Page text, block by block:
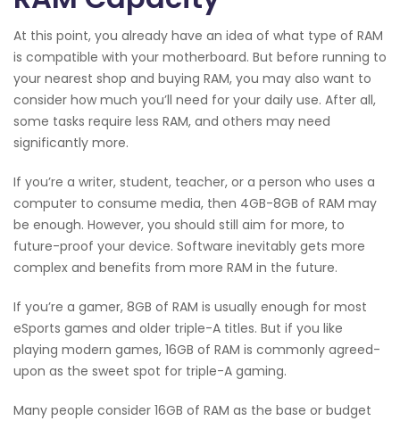
At this point, you already have an idea of what type of RAM
is compatible with your motherboard. But before running to
your nearest shop and buying RAM, you may also want to
consider how much you’ll need for your daily use. After all,
some tasks require less RAM, and others may need
significantly more.
If you’re a writer, student, teacher, or a person who uses a
computer to consume media, then 4GB-8GB of RAM may
be enough. However, you should still aim for more, to
future-proof your device. Software inevitably gets more
complex and benefits from more RAM in the future.
If you’re a gamer, 8GB of RAM is usually enough for most
eSports games and older triple-A titles. But if you like
playing modern games, 16GB of RAM is commonly agreed-
upon as the sweet spot for triple-A gaming.
Many people consider 16GB of RAM as the base or budget